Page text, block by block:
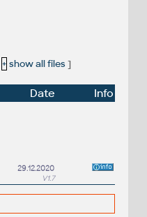
+ show all files]
Date
Info
29.12.2020
V1.7